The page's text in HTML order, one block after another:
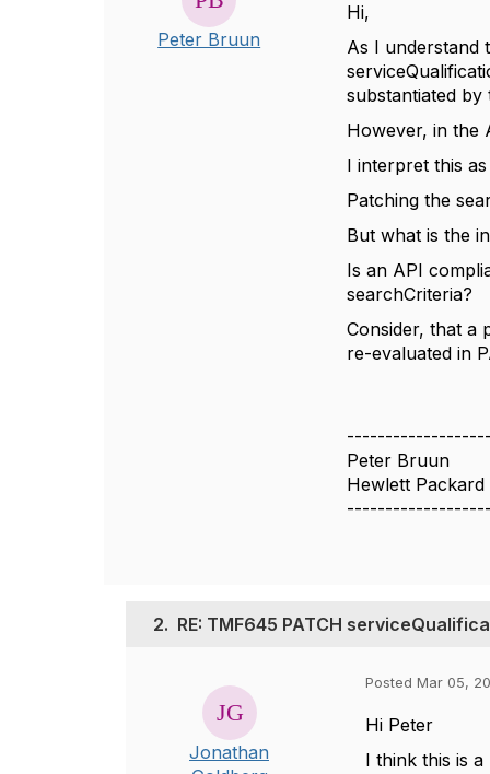
Peter Bruun
Hi,
As I understand
substantiated by
However, in the
I interpret this
Patching the
But what is the
Is an API
searchCriteria?
Consider, that a
re-evaluated in
Peter Bruun
Hewlett
2. RE: TMF645 PATCH
Jonathan
Posted Mar 05,
Hi Peter
I think this is